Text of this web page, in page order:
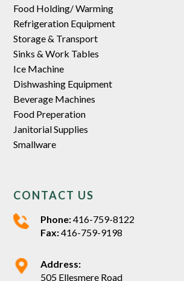
Food Holding/ Warming
Refrigeration Equipment
Storage & Transport
Sinks & Work Tables
Ice Machine
Dishwashing Equipment
Beverage Machines
Food Preperation
Janitorial Supplies
Smallware
CONTACT US
Phone:416-759-8122
Fax:416-759-9198
Address:
505 Ellesmere Road